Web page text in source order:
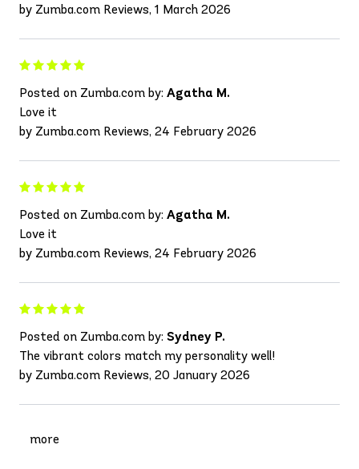
by Zumba.com Reviews, 1 March 2026
Posted on Zumba.com by: Agatha M.
Love it
by Zumba.com Reviews, 24 February 2026
Posted on Zumba.com by: Agatha M.
Love it
by Zumba.com Reviews, 24 February 2026
Posted on Zumba.com by: Sydney P.
The vibrant colors match my personality well!
by Zumba.com Reviews, 20 January 2026
more